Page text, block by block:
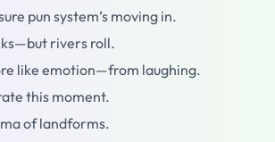
pun system’s moving in.
rivers roll.
like emotion—from laughing.
this moment.
of landforms.